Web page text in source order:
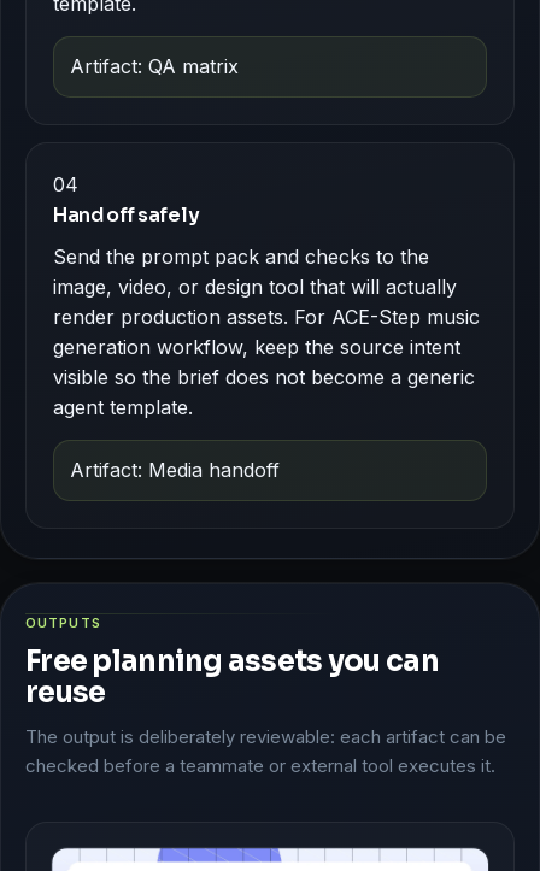
Artifact: QA matrix
04
Hand off safely
Send the prompt pack and checks to the
image, video, or design tool that will actually
render production assets. For ACE-Step music
generation workflow, keep the source intent
visible so the brief does not become a generic
agent template.
Artifact: Media handoff
OUTPUTS
Free planning assets you can
reuse
The output is deliberately reviewable: each artifact can be
checked before a teammate or external tool executes it.